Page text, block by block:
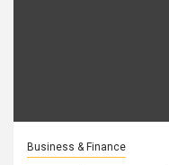
Business & Finance